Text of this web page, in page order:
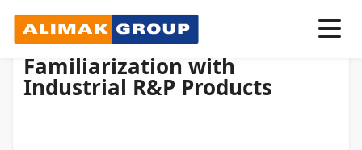
Familiarization with
Industrial R&P Products